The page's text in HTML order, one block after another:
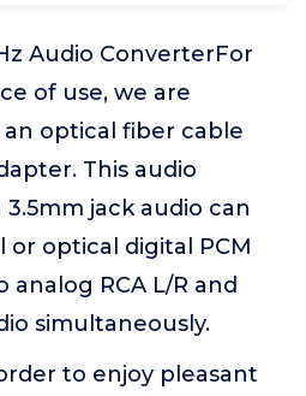
Audio ConverterFor
of use, we are
optical fiber cable
This audio
jack audio can
or optical digital PCM
analog RCA L/R and
simultaneously.
to enjoy pleasant